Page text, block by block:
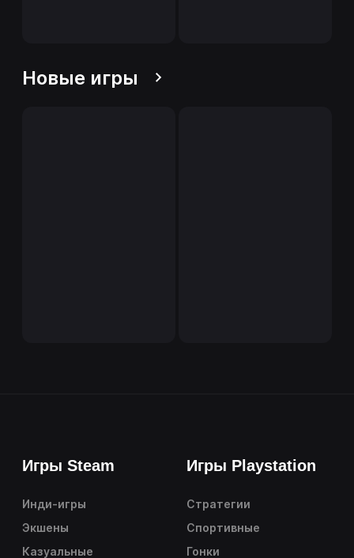
Новые игры
Игры Steam
Инди-игры
Экшены
Казуальные
Игры Playstation
Стратегии
Спортивные
Гонки